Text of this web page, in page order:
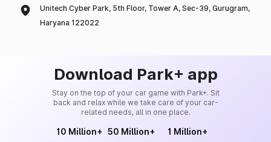
Unitech Cyber Park, 5th Floor, Tower A, Sec-39, Gurugram,
Haryana 122022
Download Park+ app
Stay on the top of your car game with Park+. Sit
back and relax while we take care of your car-
related needs, all in one place.
10 Million+ 50 Million+ 1 Million+